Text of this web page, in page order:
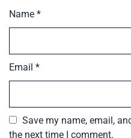
Name *
Email *
Save my name, email,
the next time I comment.